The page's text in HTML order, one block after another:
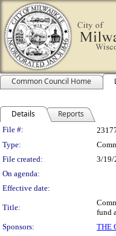
Common Council Home
Details Reports
Legislation
File #:
Type:
File created:
3/19/
On agenda:
Effective date:
Title:
fund
Sponsors:
THE